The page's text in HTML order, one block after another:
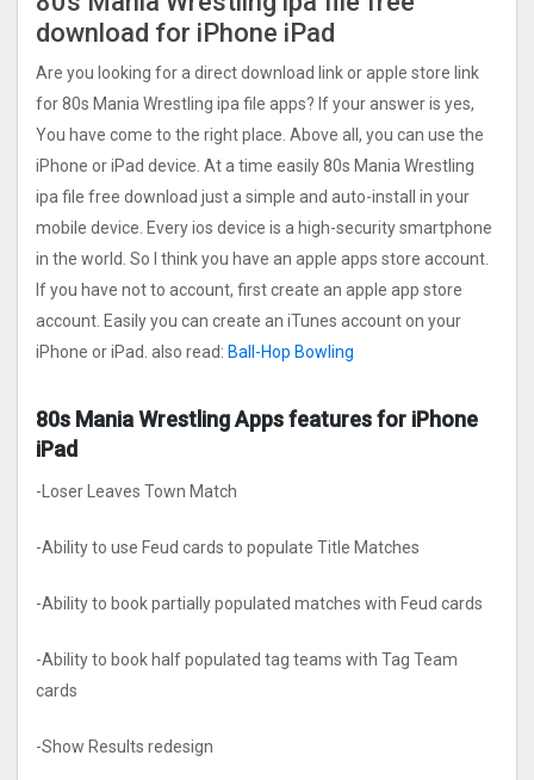
download for iPhone iPad
Are you looking for a direct download link or apple store link
for 80s Mania Wrestling ipa file apps? If your answer is yes,
You have come to the right place. Above all, you can use the
iPhone or iPad device. At a time easily 80s Mania Wrestling
ipa file free download just a simple and auto-install in your
mobile device. Every ios device is a high-security smartphone
in the world. So I think you have an apple apps store account.
If you have not to account, first create an apple app store
account. Easily you can create an iTunes account on your
iPhone or iPad. also read: Ball-Hop Bowlin‪g‬
80s Mania Wrestling Apps features for iPhone
iPad
-Loser Leaves Town Match
-Ability to use Feud cards to populate Title Matches
-Ability to book partially populated matches with Feud cards
-Ability to book half populated tag teams with Tag Team
cards
-Show Results redesign